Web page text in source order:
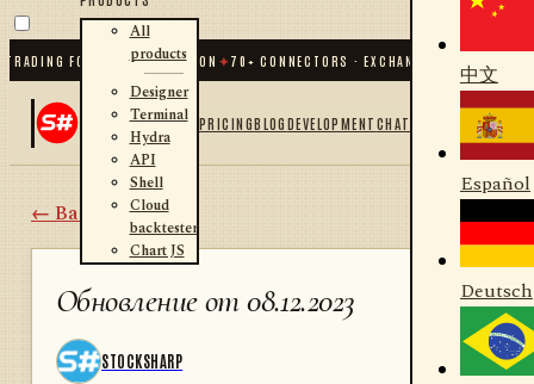
FOR .NET AND PYTHON ✦ 70+ CONNECTORS · EXCHANGES · BROKERS ·
All
products
Designer
Terminal
Hydra
API
Shell
Cloud
backtester
Chart JS
PRICINGBLOGDEVELOPMENTCHAT
中文
Español
Deutsch
← Back
Обновление от 08.12.2023
STOCKSHARP